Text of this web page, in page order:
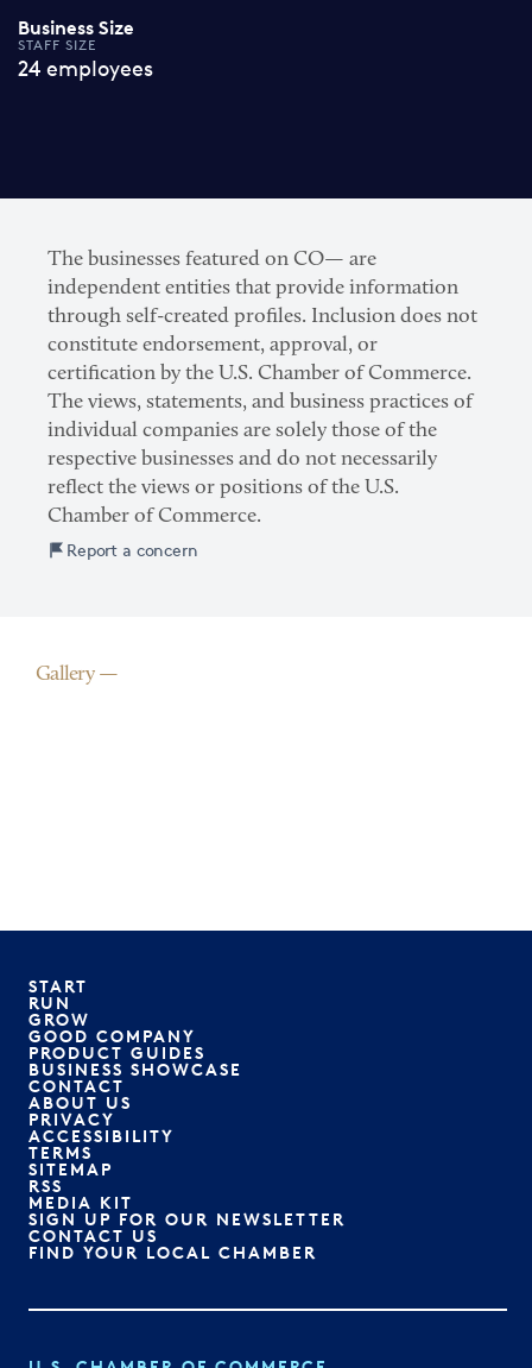
Business Size
STAFF SIZE
24 employees
The businesses featured on CO— are
independent entities that provide information
through self-created profiles. Inclusion does not
constitute endorsement, approval, or
certification by the U.S. Chamber of Commerce.
The views, statements, and business practices of
individual companies are solely those of the
respective businesses and do not necessarily
reflect the views or positions of the U.S.
Chamber of Commerce.
Report a concern
Gallery
START
RUN
GROW
GOOD COMPANY
PRODUCT GUIDES
BUSINESS SHOWCASE
CONTACT
ABOUT US
PRIVACY
ACCESSIBILITY
TERMS
SITEMAP
RSS
MEDIA KIT
SIGN UP FOR OUR NEWSLETTER
CONTACT US
FIND YOUR LOCAL CHAMBER